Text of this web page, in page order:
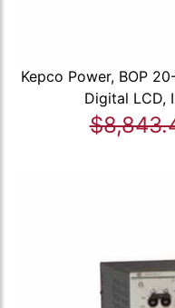
Kepco Power, BOP
Digital LCD,